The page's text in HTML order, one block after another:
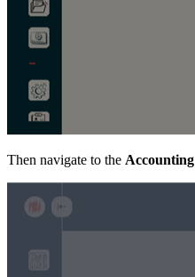
Then navigate to the Accounting